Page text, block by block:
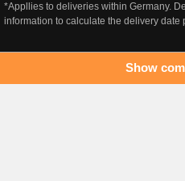
*Appllies to deliveries within Germany.
information to calculate the delivery date
Show